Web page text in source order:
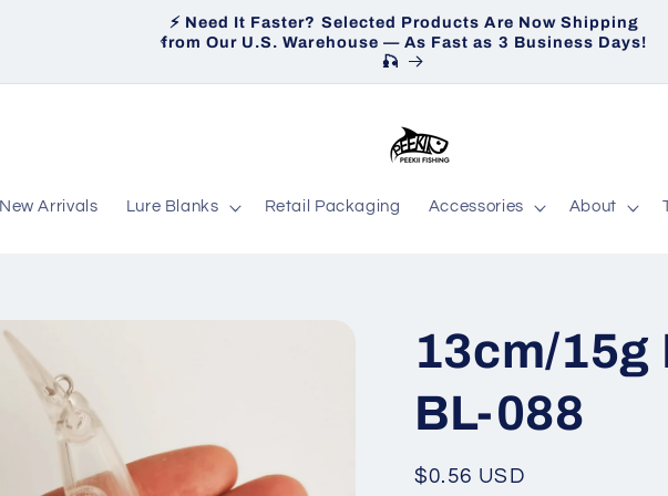
⚡ Need It Faster? Selected Products Are Now Shipping
from Our U.S. Warehouse — As Fast as 3 Business Days!
🎣
New Arrivals Lure Blanks Retail Packaging Accessories About
13cm/15g
BL-088
Regular
$0.56 USD